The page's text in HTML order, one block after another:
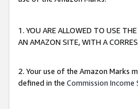
1. YOU ARE ALLOWED TO USE
AN AMAZON SITE, WITH A
2. Your use of the Amazon Marks
defined in the Commission Income